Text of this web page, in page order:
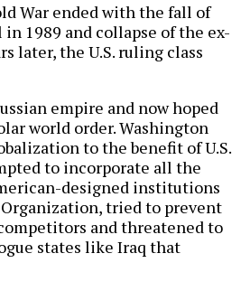
War ended with the fall of
1989 and collapse of the ex-
later, the U.S. ruling class
empire and now hoped
world order. Washington
to the benefit of U.S.
to incorporate all the
designed institutions
tried to prevent
and threatened to
states like Iraq that